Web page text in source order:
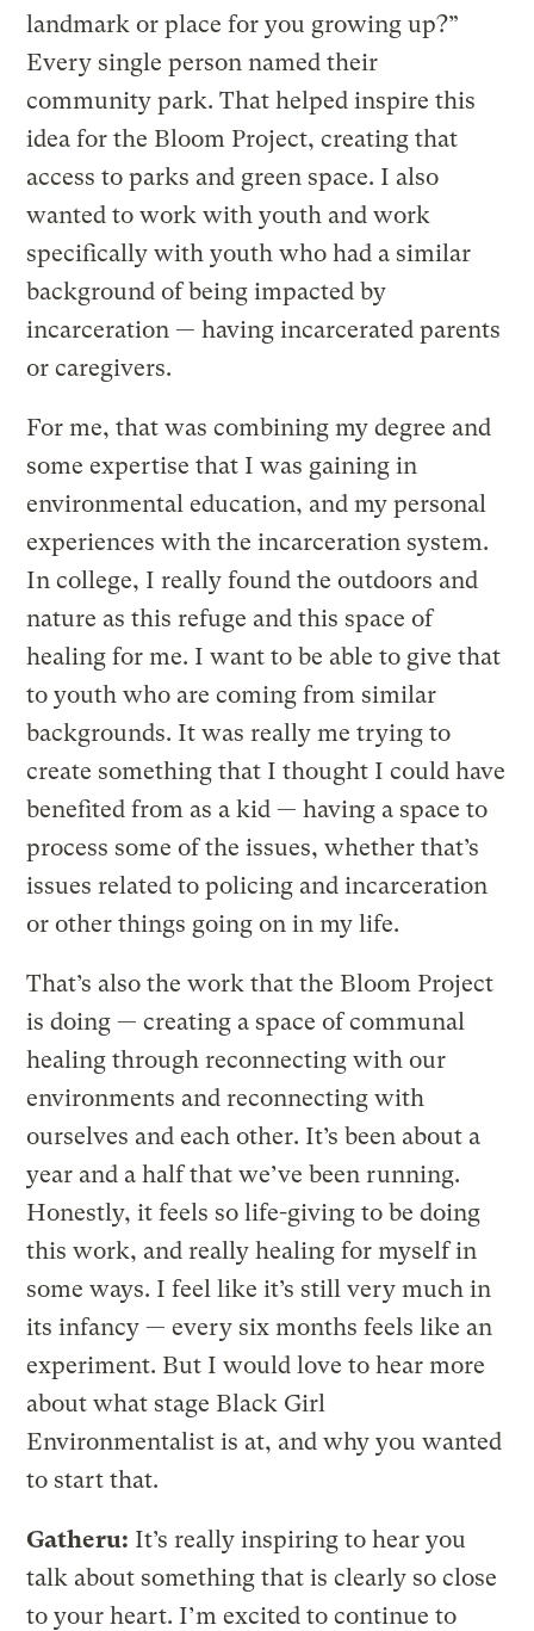
landmark or place for you growing up?”
Every single person named their
community park. That helped inspire this
idea for the Bloom Project, creating that
access to parks and green space. I also
wanted to work with youth and work
specifically with youth who had a similar
background of being impacted by
incarceration — having incarcerated parents
or caregivers.
For me, that was combining my degree and
some expertise that I was gaining in
environmental education, and my personal
experiences with the incarceration system.
In college, I really found the outdoors and
nature as this refuge and this space of
healing for me. I want to be able to give that
to youth who are coming from similar
backgrounds. It was really me trying to
create something that I thought I could have
benefited from as a kid — having a space to
process some of the issues, whether that’s
issues related to policing and incarceration
or other things going on in my life.
That’s also the work that the Bloom Project
is doing — creating a space of communal
healing through reconnecting with our
environments and reconnecting with
ourselves and each other. It’s been about a
year and a half that we’ve been running.
Honestly, it feels so life-giving to be doing
this work, and really healing for myself in
some ways. I feel like it’s still very much in
its infancy — every six months feels like an
experiment. But I would love to hear more
about what stage Black Girl
Environmentalist is at, and why you wanted
to start that.
Gatheru: It’s really inspiring to hear you
talk about something that is clearly so close
to your heart. I’m excited to continue to